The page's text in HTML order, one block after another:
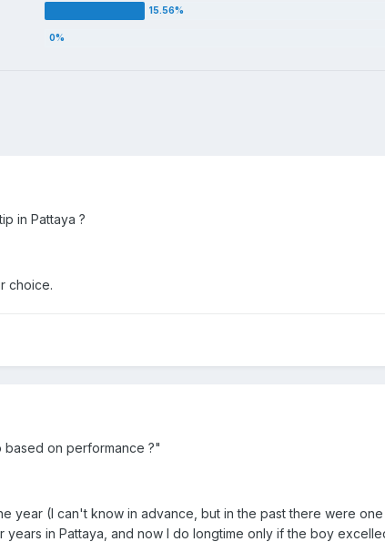
in Pattaya ?
choice.
on performance ?"
year (I can't know in advance, but in the past there were
years in Pattaya, and now I do longtime only if the boy